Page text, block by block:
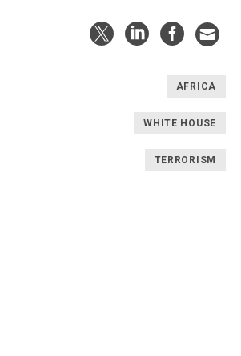
AFRICA
WHITE HOUSE
TERRORISM